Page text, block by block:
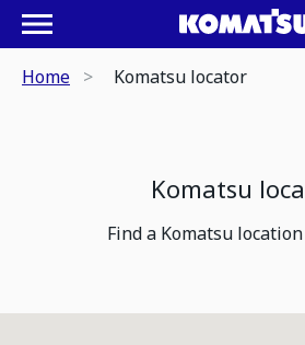
Home Komatsu locator
Komatsu
Find a Komatsu